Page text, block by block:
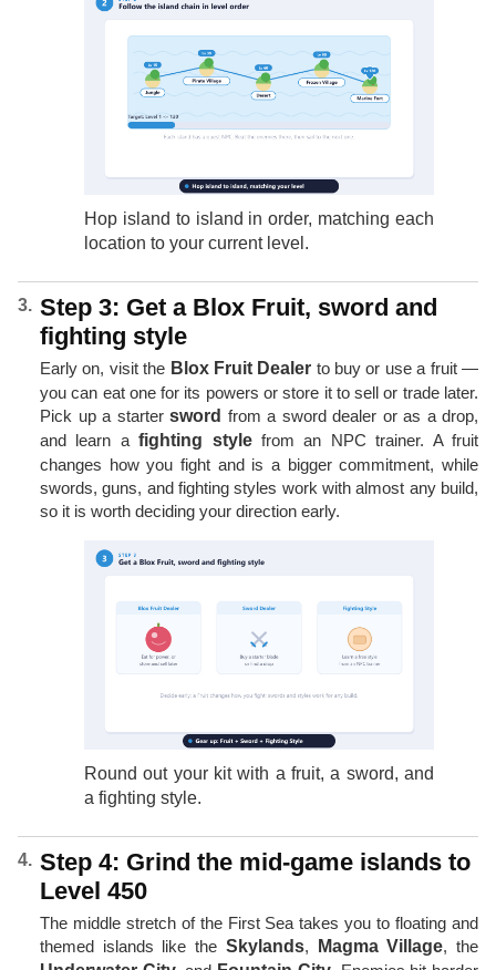
Hop island to island in order, matching each
location to your current level.
Step 3: Get a Blox Fruit, sword and
fighting style
Early on, visit the Blox Fruit Dealer to buy or use a fruit —
you can eat one for its powers or store it to sell or trade later.
Pick up a starter sword from a sword dealer or as a drop,
and learn afighting stylefrom an NPC trainer. A fruit
changes how you fight and is a bigger commitment, while
swords, guns, and fighting styles work with almost any build,
so it is worth deciding your direction early.
Round out your kit with a fruit, a sword, and
a fighting style.
Step 4: Grind the mid-game islands to
Level 450
The middle stretch of the First Sea takes you to floating and
themed islands like the Skylands, Magma Village, the